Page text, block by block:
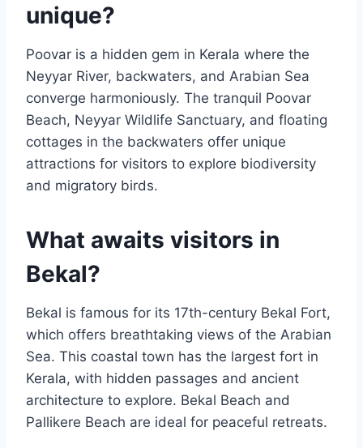
unique?
Poovar is a hidden gem in Kerala where the
Neyyar River, backwaters, and Arabian Sea
converge harmoniously. The tranquil Poovar
Beach, Neyyar Wildlife Sanctuary, and floating
cottages in the backwaters offer unique
attractions for visitors to explore biodiversity
and migratory birds.
What awaits visitors in
Bekal?
Bekal is famous for its 17th-century Bekal Fort,
which offers breathtaking views of the Arabian
Sea. This coastal town has the largest fort in
Kerala, with hidden passages and ancient
architecture to explore. Bekal Beach and
Pallikere Beach are ideal for peaceful retreats.